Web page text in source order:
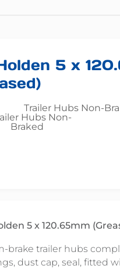
5 x
5 x 120.65mm
brake trailer hubs
dust cap, seal, fitted